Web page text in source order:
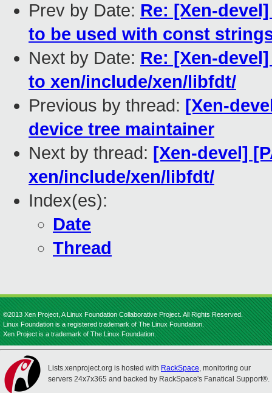
Prev by Date: Re: [Xen-
to be used with const
Next by Date: Re: [Xen-
to xen/include/xen/libfdt/
Previous by thread: [Xen-
device tree maintainer
Next by thread: [Xen-devel]
xen/include/xen/libfdt/
Index(es):
Date
Thread
©2013 Xen Project, A Linux Foundation Collaborative Project. All Rights Reserved.
Linux Foundation is a registered trademark of The Linux Foundation.
Xen Project is a trademark of The Linux Foundation.
Lists.xenproject.org is hosted with RackSpace, monitoring our
servers 24x7x365 and backed by RackSpace's Fanatical Support®.